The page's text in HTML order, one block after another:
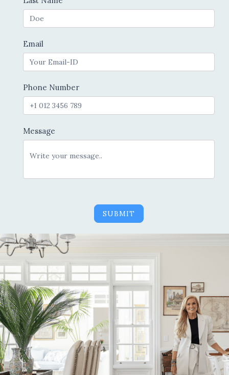
Email
Phone Number
Message
SUBMIT
Alternative: